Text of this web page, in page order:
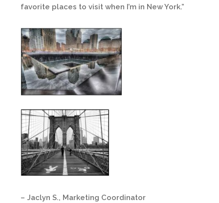
favorite places to visit when I’m in New York.”
– Jaclyn S., Marketing Coordinator